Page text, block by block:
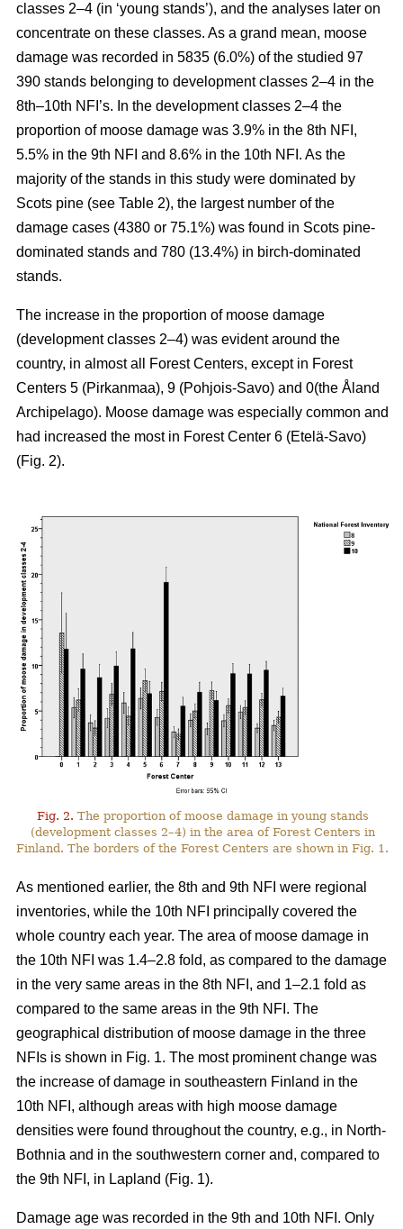
classes 2–4 (in ‘young stands’), and the analyses later on
concentrate on these classes. As a grand mean, moose
damage was recorded in 5835 (6.0%) of the studied 97
390 stands belonging to development classes 2–4 in the
8th–10th NFI’s. In the development classes 2–4 the
proportion of moose damage was 3.9% in the 8th NFI,
5.5% in the 9th NFI and 8.6% in the 10th NFI. As the
majority of the stands in this study were dominated by
Scots pine (see Table 2), the largest number of the
damage cases (4380 or 75.1%) was found in Scots pine-
dominated stands and 780 (13.4%) in birch-dominated
stands.
The increase in the proportion of moose damage
(development classes 2–4) was evident around the
country, in almost all Forest Centers, except in Forest
Centers 5 (Pirkanmaa), 9 (Pohjois-Savo) and 0(the Åland
Archipelago). Moose damage was especially common and
had increased the most in Forest Center 6 (Etelä-Savo)
(Fig. 2).
Fig. 2. The proportion of moose damage in young stands
(development classes 2–4) in the area of Forest Centers in
Finland. The borders of the Forest Centers are shown in Fig. 1.
As mentioned earlier, the 8th and 9th NFI were regional
inventories, while the 10th NFI principally covered the
whole country each year. The area of moose damage in
the 10th NFI was 1.4–2.8 fold, as compared to the damage
in the very same areas in the 8th NFI, and 1–2.1 fold as
compared to the same areas in the 9th NFI. The
geographical distribution of moose damage in the three
NFIs is shown in Fig. 1. The most prominent change was
the increase of damage in southeastern Finland in the
10th NFI, although areas with high moose damage
densities were found throughout the country, e.g., in North-
Bothnia and in the southwestern corner and, compared to
the 9th NFI, in Lapland (Fig. 1).
Damage age was recorded in the 9th and 10th NFI. Only